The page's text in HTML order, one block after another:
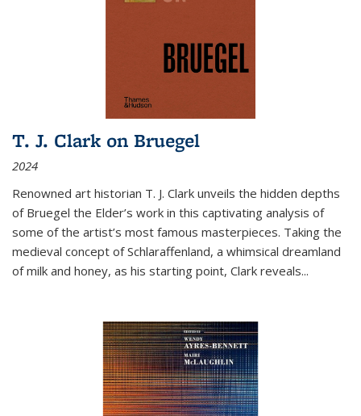
T. J. Clark on Bruegel
2024
Renowned art historian T. J. Clark unveils the hidden depths
of Bruegel the Elder’s work in this captivating analysis of
some of the artist’s most famous masterpieces. Taking the
medieval concept of Schlaraffenland, a whimsical dreamland
of milk and honey, as his starting point, Clark reveals...